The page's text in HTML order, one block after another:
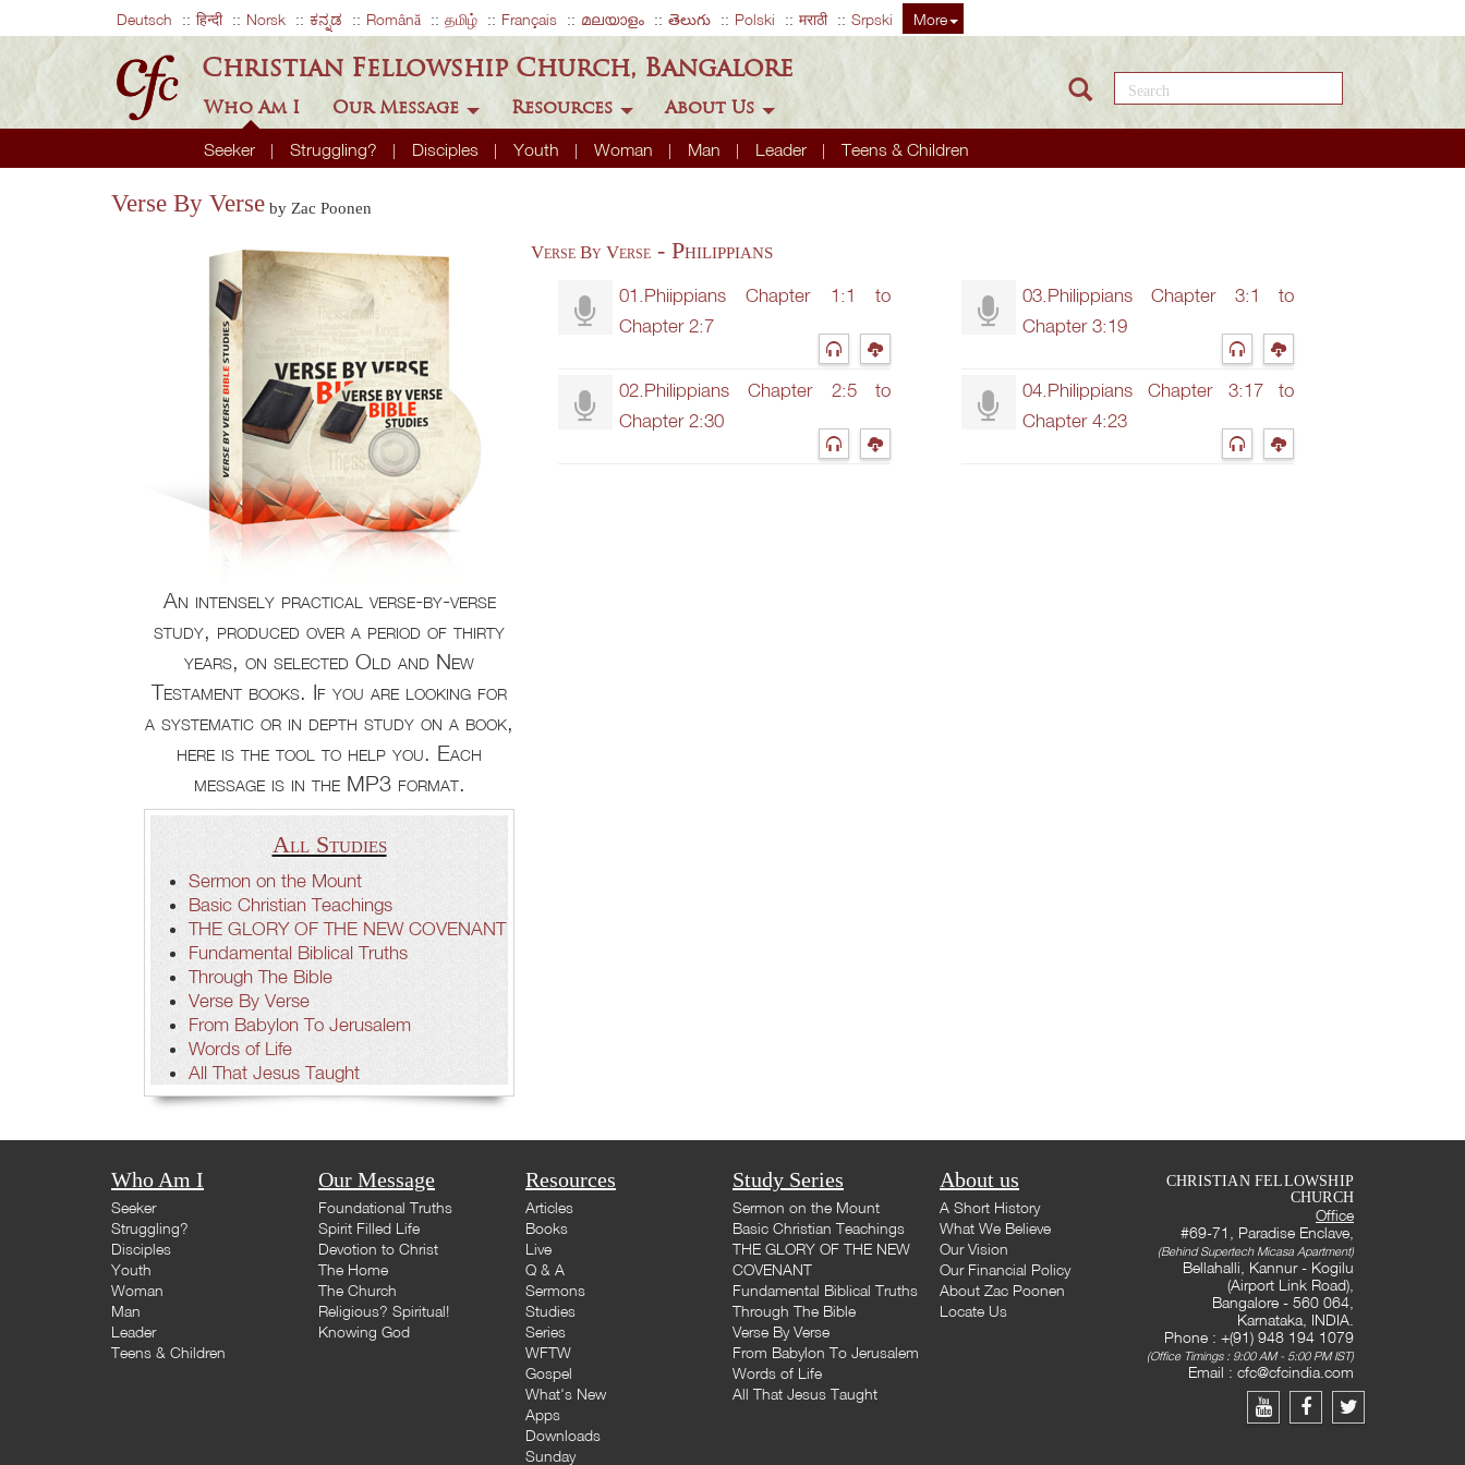
Deutsch हिन्दी Norsk ಕನ್ನಡ Română தமிழ் Français മലയാളം తెలుగు Polski मराठी Srpski More
Christian Fellowship Church, Bangalore
Who Am I
Seeker Struggling? Disciples Youth Woman Man Leader Teens & Children
Our Message Resources About Us
Search this site
Verse By Verse by Zac Poonen
An intensely practical verse-by-verse
study, produced over a period of thirty
years, on selected Old and New
Testament books. If you are looking for
a systematic or in depth study on a book,
here is the tool to help you. Each
message is in the MP3 format.
All Studies
Sermon on the Mount
Basic Christian Teachings
THE GLORY OF THE NEW COVENANT
Fundamental Biblical Truths
Through The Bible
Verse By Verse
From Babylon To Jerusalem
Words of Life
All That Jesus Taught
Verse By Verse - Philippians
01.Phiippians Chapter 1:1 to
Chapter 2:7
02.Philippians Chapter 2:5 to
Chapter 2:30
03.Philippians Chapter 3:1 to
Chapter 3:19
04.Philippians Chapter 3:17 to
Chapter 4:23
Who Am I
Seeker
Struggling?
Disciples
Youth
Woman
Man
Leader
Teens & Children
Our Message
Foundational Truths
Spirit Filled Life
Devotion to Christ
The Home
The Church
Religious? Spiritual!
Knowing God
Resources
Articles
Books
Live
Q & A
Sermons
Studies
Series
WFTW
Gospel
What's New
Apps
Downloads
Sunday
Study Series
Sermon on the Mount
Basic Christian Teachings
THE GLORY OF THE NEW
COVENANT
Fundamental Biblical Truths
Through The Bible
Verse By Verse
From Babylon To Jerusalem
Words of Life
All That Jesus Taught
About us
A Short History
What We Believe
Our Vision
Our Financial Policy
About Zac Poonen
Locate Us
CHRISTIAN FELLOWSHIP
CHURCH
Office
#69-71, Paradise Enclave,
(Behind Supertech Micasa Apartment)
Bellahalli, Kannur - Kogilu
(Airport Link Road),
Bangalore - 560 064,
Karnataka, INDIA.
Phone : +(91) 948 194 1079
(Office Timings : 9:00 AM - 5:00 PM IST)
Email : cfc@cfcindia.com